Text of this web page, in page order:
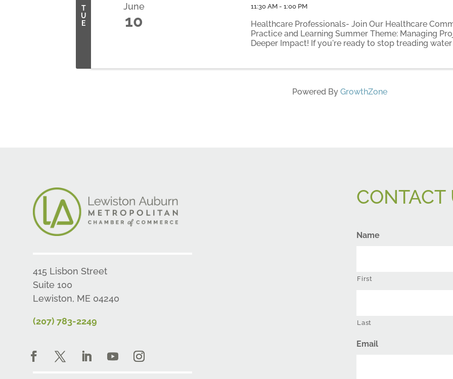
T
U
E
June
10
11:30 AM - 1:00 PM
Healthcare Professionals- Join Our Healthcare
Practice and Learning Summer Theme: Managing
Deeper Impact! If you're ready to stop treading
Powered By GrowthZone
415 Lisbon Street
Suite 100
Lewiston, ME 04240
(207) 783-2249
CONTACT
Name
First
Last
Email